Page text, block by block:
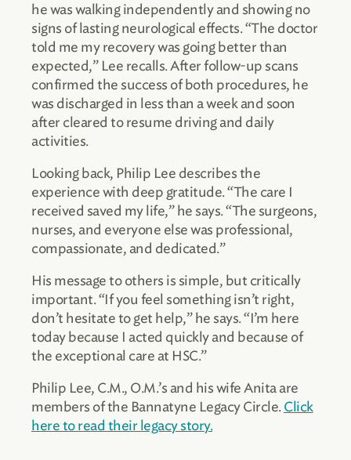
he was walking independently and showing no
signs of lasting neurological effects. “The doctor
told me my recovery was going better than
expected,” Lee recalls. After follow-up scans
confirmed the success of both procedures, he
was discharged in less than a week and soon
after cleared to resume driving and daily
activities.
Looking back, Philip Lee describes the
experience with deep gratitude. “The care I
received saved my life,” he says. “The surgeons,
nurses, and everyone else was professional,
compassionate, and dedicated.”
His message to others is simple, but critically
important. “If you feel something isn’t right,
don’t hesitate to get help,” he says. “I’m here
today because I acted quickly and because of
the exceptional care at HSC.”
Philip Lee, C.M., O.M.’s and his wife Anita are
members of the Bannatyne Legacy Circle. Click
here to read their legacy story.